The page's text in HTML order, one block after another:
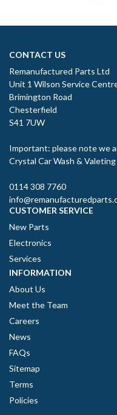
CONTACT US
Remanufactured Parts Ltd
Unit 1 Wilson Service
Brimington Road
Chesterfield
S41 7UW
Important: please note we
Crystal Car Wash &
0114 308 7760
CUSTOMER SERVICE
New Parts
Electronics
Services
INFORMATION
About Us
Meet the Team
Careers
News
FAQs
Sitemap
Terms
Policies